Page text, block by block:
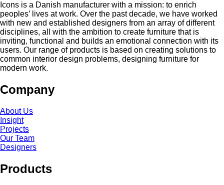
Icons is a Danish manufacturer with a mission: to enrich
peoples’ lives at work. Over the past decade, we have worked
with new and established designers from an array of different
disciplines, all with the ambition to create furniture that is
inviting, functional and builds an emotional connection with its
users. Our range of products is based on creating solutions to
common interior design problems, designing furniture for
modern work.
Company
About Us
Insight
Projects
Our Team
Designers
Products